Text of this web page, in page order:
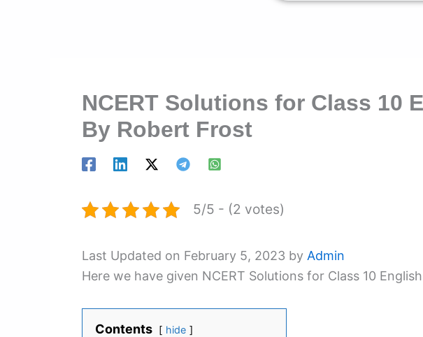
NCERT Solutions for Class 10
By Robert Frost
5/5 - (2 votes)
Last Updated on February 5, 2023 by Admin
Here we have given NCERT Solutions for Class 10
Contents hide